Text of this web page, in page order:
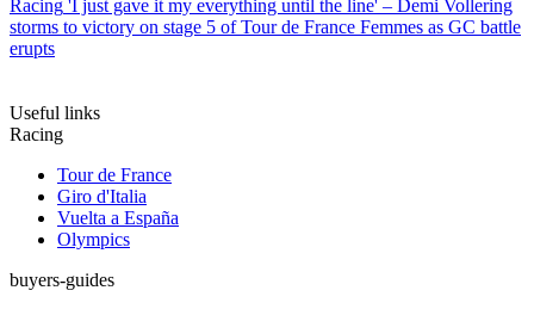
Racing 'I just gave it my everything until the line' – Demi Vollering
storms to victory on stage 5 of Tour de France Femmes as GC battle
erupts
Useful links
Racing
Tour de France
Giro d'Italia
Vuelta a España
Olympics
buyers-guides